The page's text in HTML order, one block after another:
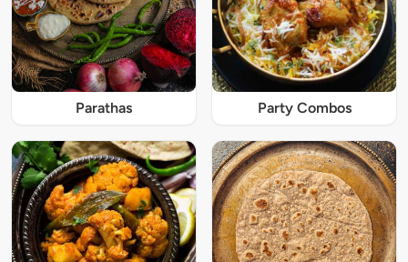
Parathas Party Combos